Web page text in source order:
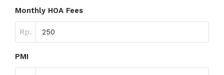
Monthly HOA Fees
Rp.
PMI